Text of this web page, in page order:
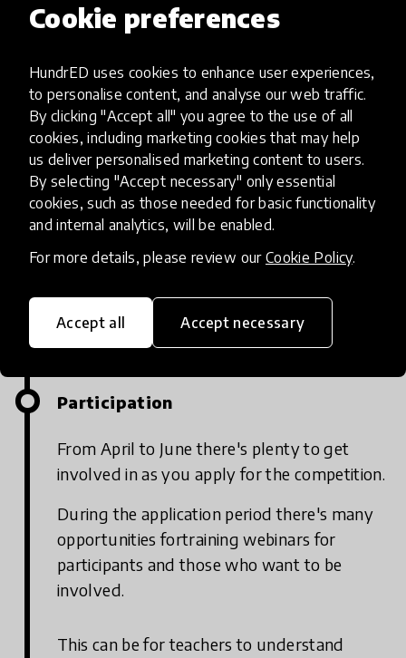
Cookie preferences
HundrED uses cookies to enhance user experiences,
to personalise content, and analyse our web traffic.
By clicking "Accept all" you agree to the use of all
cookies, including marketing cookies that may help
us deliver personalised marketing content to users.
By selecting "Accept necessary" only essential
cookies, such as those needed for basic functionality
and internal analytics, will be enabled.
For more details, please review our Cookie Policy.
Accept all Accept necessary
The first stage is to send your applications of
innovation to the website.
Equal Opportunities start their contest on
April 12.
Announcements of nominations
&regulations ofthe competitionare published
who want to apply!
Participation
From April to June there's plenty to get
involved in as you apply for the competition.
During the application period there's many
opportunities fortraining webinars for
participants and those who want to be
involved.
This can be for teachers to understand